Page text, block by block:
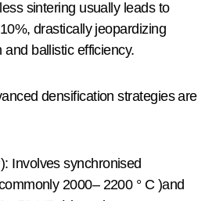
sintering usually leads to
drastically jeopardizing
ballistic efficiency.
densification strategies are
Involves synchronised
2000– 2200 ° C )and